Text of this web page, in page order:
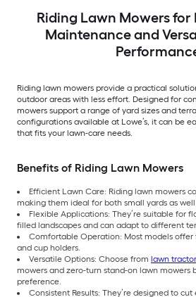
Riding Lawn Mowers for
Maintenance and
Riding lawn mowers provide a practical
outdoor areas with less effort. Designed for
mowers support a range of yard sizes and
configurations available at Lowe’s, it can be
that fits your lawn-care needs.
Benefits of Riding Lawn Mowers
Efficient Lawn Care: Riding lawn mowers
making them ideal for both small yards as well
Flexible Applications: They’re suitable for
filled landscapes and can adapt to different
Comfortable Operation: Most models offer
and cup holders.
Versatile Options: Choose from lawn
mowers and zero-turn stand-on lawn mowers
preference.
Consistent Results: They’re designed to